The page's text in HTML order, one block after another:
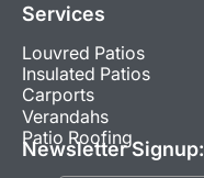
Services
Louvred Patios
Insulated Patios
Carports
Verandahs
Patio Roofing
Newsletter Signup: